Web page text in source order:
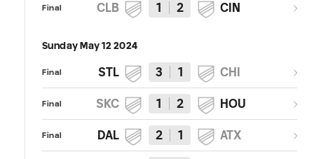
Final CLB 1 2 CIN
Sunday May 12 2024
Final STL 3 1 CHI
Final SKC 1 2 HOU
Final DAL 2 1 ATX